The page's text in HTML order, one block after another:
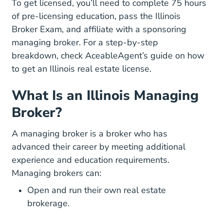
To get licensed, you’ll need to complete 75 hours
of pre-licensing education, pass the Illinois
Broker Exam, and affiliate with a sponsoring
managing broker. For a step-by-step
breakdown, check AceableAgent’s guide on how
to get an Illinois real estate licenseIllinois How To
.
What Is an Illinois Managing
Broker?
A managing broker is a broker who has
advanced their career by meeting additional
experience and education requirements.
Managing brokers can:
Open and run their own real estate
brokerage.